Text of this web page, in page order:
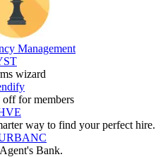
Management
wizard
off for members
way to find your perfect hire.
Bank.